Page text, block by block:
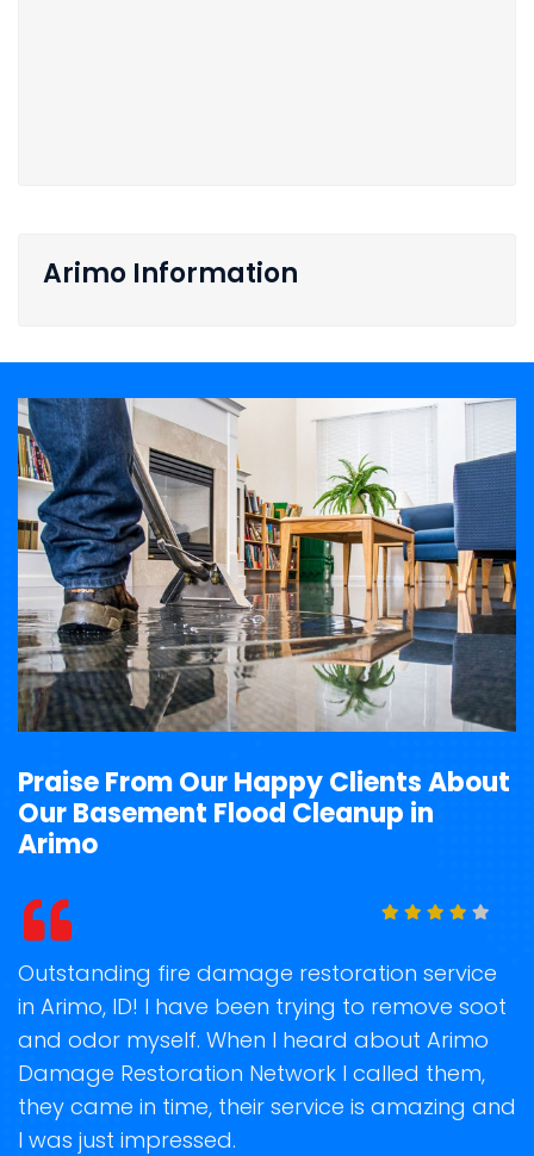
Arimo Information
Praise From Our Happy Clients About
Our Basement Flood Cleanup in
Arimo
Outstanding fire damage restoration service
in Arimo, ID! I have been trying to remove soot
and odor myself. When I heard about Arimo
Damage Restoration Network I called them,
they came in time, their service is amazing and
I was just impressed.